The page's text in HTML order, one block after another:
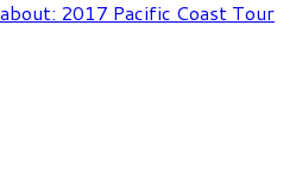
2017 Pacific Coast Tour